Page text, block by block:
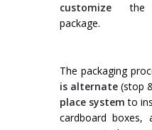
customize the
package.
The packaging
is alternate (stop
place system to
cardboard